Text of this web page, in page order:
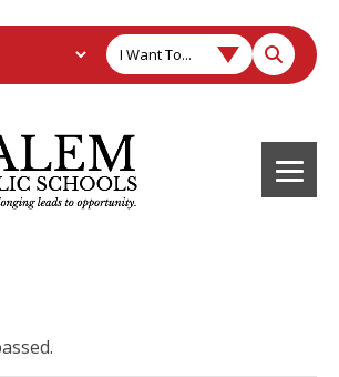
I Want To...